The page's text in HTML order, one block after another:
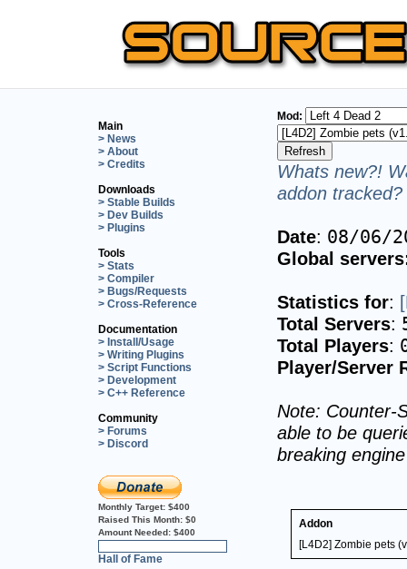
Main
> News
> About
> Credits
Downloads
> Stable Builds
> Dev Builds
> Plugins
Tools
> Stats
> Compiler
> Bugs/Requests
> Cross-Reference
Documentation
> Install/Usage
> Writing Plugins
> Script Functions
> Development
> C++ Reference
Community
> Forums
> Discord
Monthly Target: $400
Raised This Month: $0
Amount Needed: $400
Hall of Fame
Mod:
Whats new?!
addon
Date: 08/06/
Global
Statistics for:
Total Servers:
Total Players:
Player/Server
Note: Counter-
able to be
breaking
Addon
[L4D2] Zombie pets